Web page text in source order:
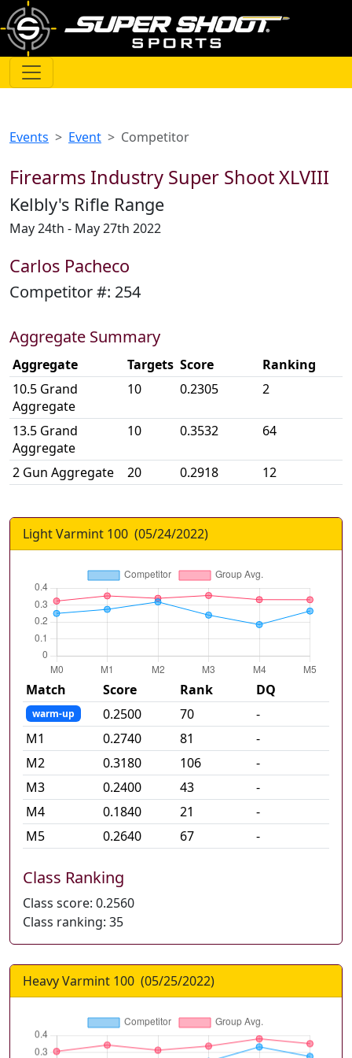
Events Event Competitor
Firearms Industry Super Shoot XLVIII
Kelbly's Rifle Range
May 24th - May 27th 2022
Carlos Pacheco
Competitor #: 254
Aggregate Summary
Aggregate Targets Score
Ranking
10.5 Grand
Aggregate
10 0.2305 2
13.5 Grand
Aggregate
10 0.3532 64
2 Gun Aggregate 20 0.2918 12
Light Varmint 100 (05/24/2022)
Match Score Rank DQ
warm-up 0.2500 70
-
M1 0.2740 81
-
M2 0.3180 106
-
M3 0.2400 43
-
M4 0.1840 21
-
M5 0.2640 67 -
Class Ranking
Class score: 0.2560
Class ranking: 35
Heavy Varmint 100 (05/25/2022)